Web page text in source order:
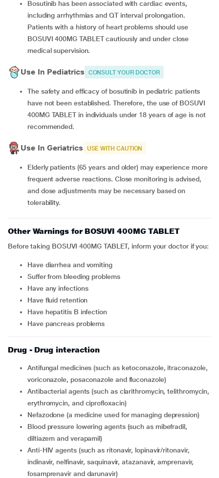
Bosutinib has been associated with cardiac events,
including arrhythmias and QT interval prolongation.
Patients with a history of heart problems should use
BOSUVI 400MG TABLET cautiously and under close
medical supervision.
Use In Pediatrics CONSULT YOUR DOCTOR
The safety and efficacy of bosutinib in pediatric patients
have not been established. Therefore, the use of BOSUVI
400MG TABLET in individuals under 18 years of age is not
recommended.
Use In Geriatrics USE WITH CAUTION
Elderly patients (65 years and older) may experience more
frequent adverse reactions. Close monitoring is advised,
and dose adjustments may be necessary based on
tolerability.
Other Warnings for BOSUVI 400MG TABLET
Before taking BOSUVI 400MG TABLET, inform your doctor if you:
Have diarrhea and vomiting
Suffer from bleeding problems
Have any infections
Have fluid retention
Have hepatitis B infection
Have pancreas problems
Drug - Drug interaction
Antifungal medicines (such as ketoconazole, itraconazole,
voriconazole, posaconazole and fluconazole)
Antibacterial agents (such as clarithromycin, telithromycin,
erythromycin, and ciprofloxacin)
Nefazodone (a medicine used for managing depression)
Blood pressure lowering agents (such as mibefradil,
diltiazem and verapamil)
Anti-HIV agents (such as ritonavir, lopinavir/ritonavir,
indinavir, nelfinavir, saquinavir, atazanavir, amprenavir,
fosamprenavir and darunavir)